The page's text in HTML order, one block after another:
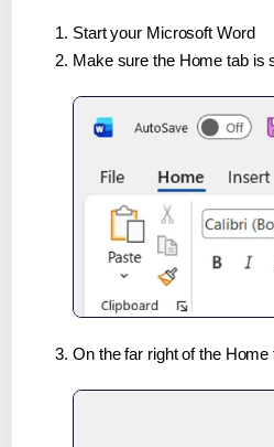
Start your Microsoft Word
Make sure the Home tab is
On the far right of the Home